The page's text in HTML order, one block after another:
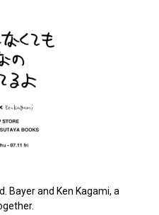
# Vintage Summit
Good Illustration
JOURNAL
#SPORTS
Bayer and Ken Kagami, a